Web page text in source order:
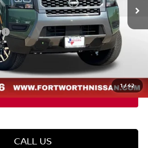
1/42
$40,990
-$1,282
-$4,500
$35,433
CALL US